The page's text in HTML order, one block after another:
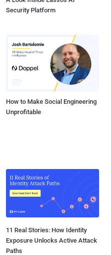
Security Platform
How to Make Social Engineering
Unprofitable
11 Real Stories: How Identity
Exposure Unlocks Active Attack
Paths